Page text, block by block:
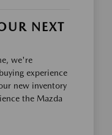
NEXT
we're
experience
new inventory
the Mazda